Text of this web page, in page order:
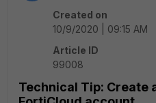
Created on
10/9/2020 | 09:15 AM
Article ID
99008
Technical Tip: Create